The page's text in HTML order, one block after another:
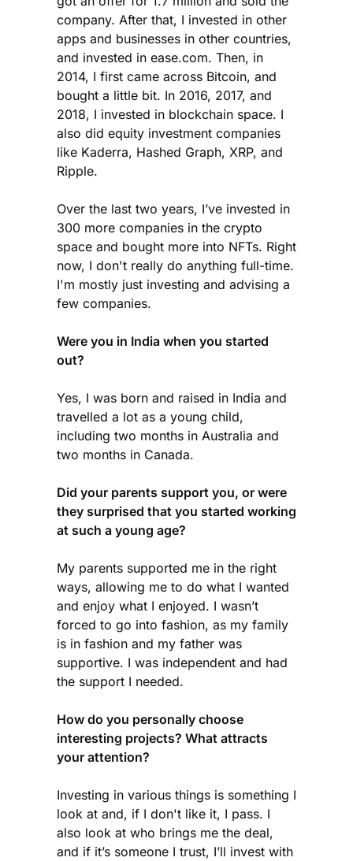
company. After that, I invested in other
apps and businesses in other countries,
and invested in ease.com. Then, in
2014, I first came across Bitcoin, and
bought a little bit. In 2016, 2017, and
2018, I invested in blockchain space. I
also did equity investment companies
like Kaderra, Hashed Graph, XRP, and
Ripple.
Over the last two years, I’ve invested in
300 more companies in the crypto
space and bought more into NFTs. Right
now, I don't really do anything full-time.
I'm mostly just investing and advising a
few companies.
Were you in India when you started
out?
Yes, I was born and raised in India and
travelled a lot as a young child,
including two months in Australia and
two months in Canada.
Did your parents support you, or were
they surprised that you started working
at such a young age?
My parents supported me in the right
ways, allowing me to do what I wanted
and enjoy what I enjoyed. I wasn’t
forced to go into fashion, as my family
is in fashion and my father was
supportive. I was independent and had
the support I needed.
How do you personally choose
interesting projects? What attracts
your attention?
Investing in various things is something I
look at and, if I don't like it, I pass. I
also look at who brings me the deal,
and if it’s someone I trust, I’ll invest with